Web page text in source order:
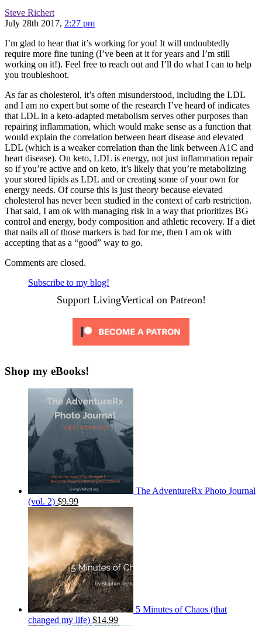
Steve Richert
July 28th 2017, 2:27 pm
I’m glad to hear that it’s working for you! It will undoubtedly
require more fine tuning (I’ve been at it for years and I’m still
working on it!). Feel free to reach out and I’ll do what I can to help
you troubleshoot.
As far as cholesterol, it’s often misunderstood, including the LDL
and I am no expert but some of the research I’ve heard of indicates
that LDL in a keto-adapted metabolism serves other purposes than
repairing inflammation, which would make sense as a function that
would explain the correlation between heart disease and elevated
LDL (which is a weaker correlation than the link between A1C and
heart disease). On keto, LDL is energy, not just inflammation repair
so if you’re active and on keto, it’s likely that you’re metabolizing
your stored lipids as LDL and or creating some of your own for
energy needs. Of course this is just theory because elevated
cholesterol has never been studied in the context of carb restriction.
That said, I am ok with managing risk in a way that prioritizes BG
control and energy, body composition and athletic recovery. If a diet
that nails all of those markers is bad for me, then I am ok with
accepting that as a “good” way to go.
Comments are closed.
Subscribe to my blog!
Support LivingVertical on Patreon!
Shop my eBooks!
The AdventureRx Photo Journal
(vol. 2) $9.99
5 Minutes of Chaos (that
changed my life) $14.99